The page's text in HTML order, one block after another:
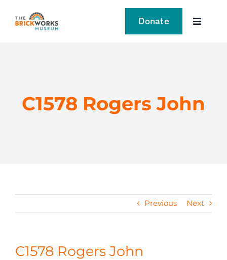
Donate
Toggle
LEARN
NEWS
CONTACT
C1578 Rogers John
Previous Next
C1578 Rogers John